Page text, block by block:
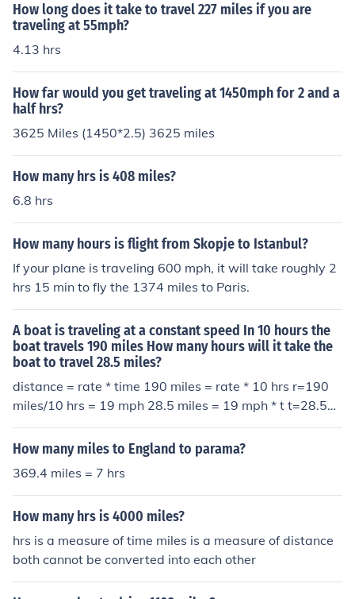
How long does it take to travel 227 miles if you are
traveling at 55mph?
4.13 hrs
How far would you get traveling at 1450mph for 2 and a
half hrs?
3625 Miles (1450*2.5) 3625 miles
How many hrs is 408 miles?
6.8 hrs
How many hours is flight from Skopje to Istanbul?
If your plane is traveling 600 mph, it will take roughly 2
hrs 15 min to fly the 1374 miles to Paris.
A boat is traveling at a constant speed In 10 hours the
boat travels 190 miles How many hours will it take the
boat to travel 28.5 miles?
distance = rate * time 190 miles = rate * 10 hrs r=190
miles/10 hrs = 19 mph 28.5 miles = 19 mph * t t=28.5mi
les/19 mph=1.5 hours
How many miles to England to parama?
369.4 miles = 7 hrs
How many hrs is 4000 miles?
hrs is a measure of time miles is a measure of distance
both cannot be converted into each other